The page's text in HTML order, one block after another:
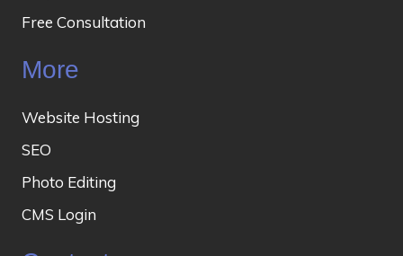
Free Consultation
More
Website Hosting
SEO
Photo Editing
CMS Login